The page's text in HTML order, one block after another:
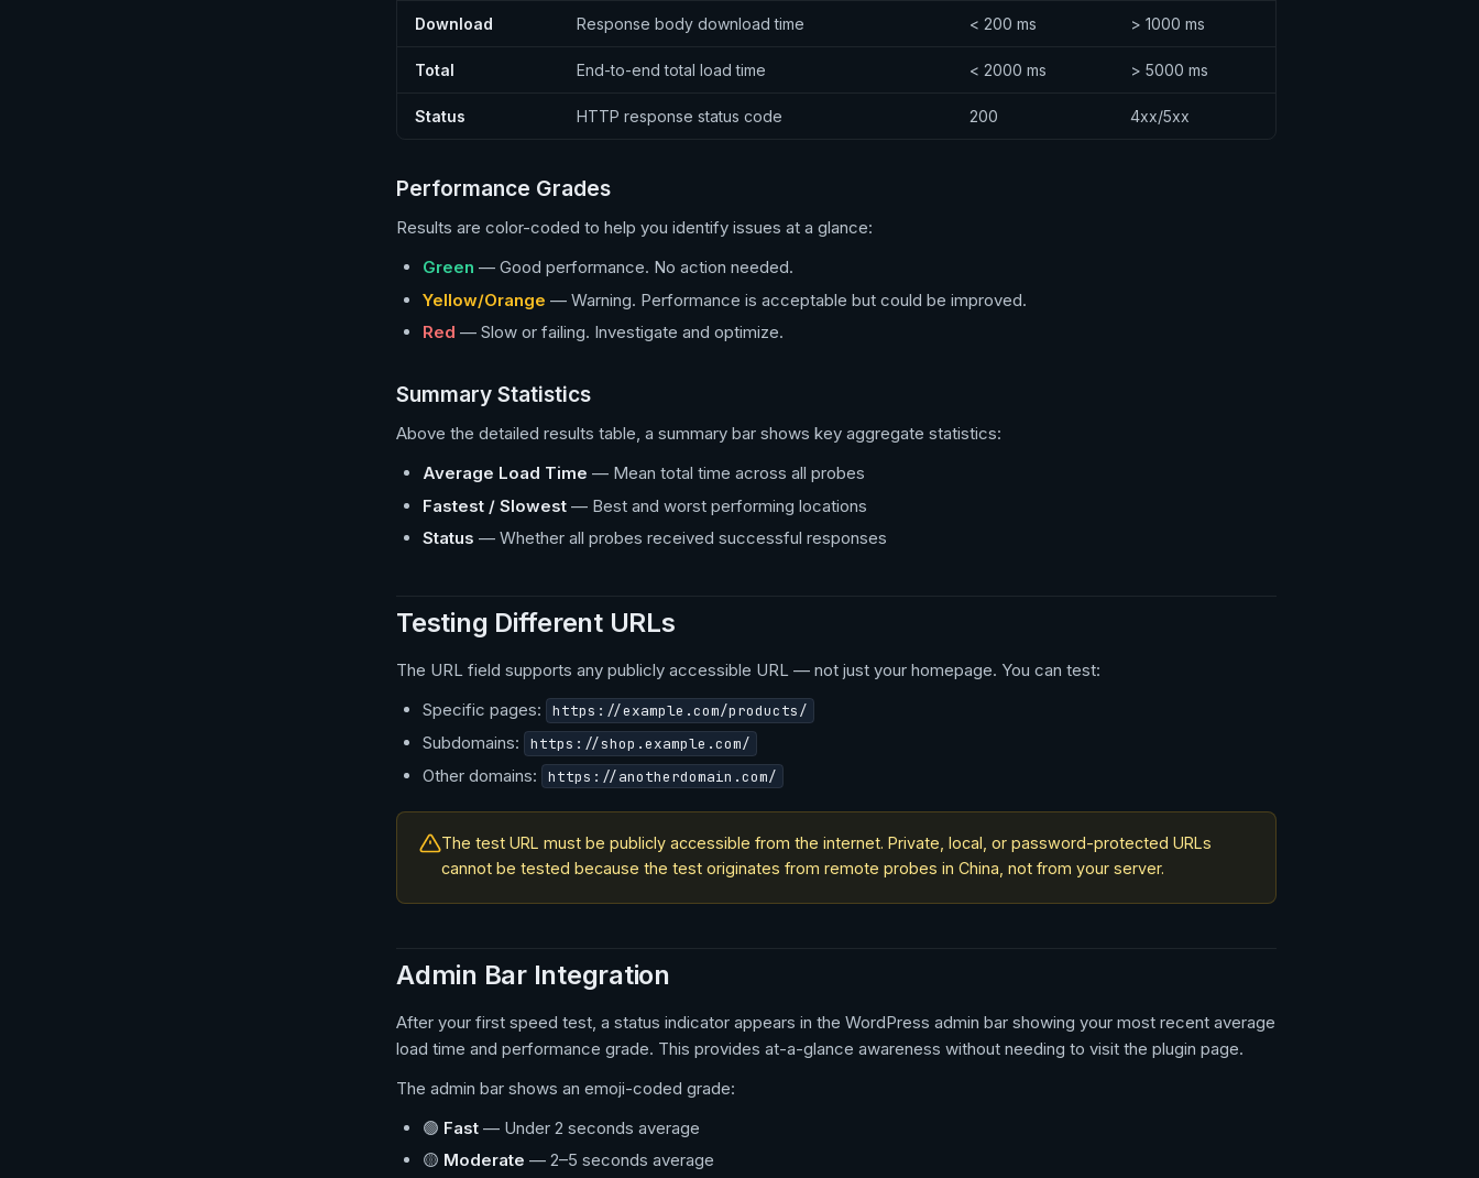
Download Response body download time < 200 ms > 1000 ms
Total End-to-end total load time < 2000 ms > 5000 ms
Status HTTP response status code 200 4xx/5xx
Performance Grades
Results are color-coded to help you identify issues at a glance:
Green — Good performance. No action needed.
Yellow/Orange — Warning. Performance is acceptable but could be improved.
Red — Slow or failing. Investigate and optimize.
Summary Statistics
Above the detailed results table, a summary bar shows key aggregate statistics:
Average Load Time — Mean total time across all probes
Fastest / Slowest — Best and worst performing locations
Status — Whether all probes received successful responses
Testing Different URLs
The URL field supports any publicly accessible URL — not just your homepage. You can test:
Specific pages:
https://example.com/products/
Subdomains: https://shop.example.com/
Other domains: https://anotherdomain.com/
The test URL must be publicly accessible from the internet. Private, local, or password-protected URLs
cannot be tested because the test originates from remote probes in China, not from your server.
Admin Bar Integration
After your first speed test, a status indicator appears in the WordPress admin bar showing your most recent average
load time and performance grade. This provides at-a-glance awareness without needing to visit the plugin page.
The admin bar shows an emoji-coded grade:
🟢 Fast — Under 2 seconds average
🟡 Moderate — 2–5 seconds average